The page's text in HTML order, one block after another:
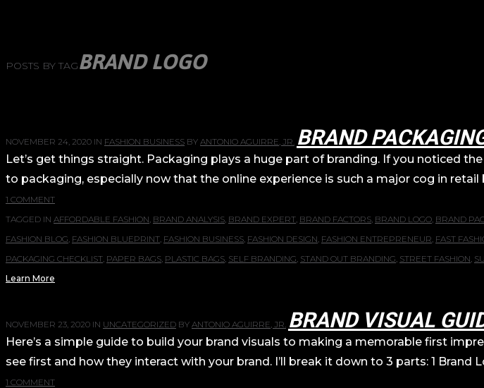
POSTS BY TAGBRAND LOGO
NOVEMBER 24, 2020 IN FASHION BUSINESS BY ANTONIO AGUIRRE, JR. BRAND
Let’s get things straight. Packaging plays a huge part of branding. If you noticed
to packaging, especially now that the online experience is such a major cog in
1 COMMENT
TAGGED IN AFFORDABLE FASHION, BRAND ANALYSIS, BRAND EXPERT, BRAND FACTORS, BRAND LOGO, BRAND
FASHION BLOG, FASHION BLUEPRINT, FASHION BUSINESS, FASHION DESIGN, FASHION ENTREPRENEUR, FAST
PACKAGING CHECKLIST, PAPER BAGS, PLASTIC BAGS, SELF BRANDING, STAND OUT BRANDING, STREET FASHION,
Learn More
NOVEMBER 23, 2020 IN UNCATEGORIZED BY ANTONIO AGUIRRE, JR. BRAND VISUAL
Here’s a simple guide to build your brand visuals to making a memorable first
see first and how they interact with your brand. I’ll break it down to 3 parts: 1 Brand
1 COMMENT